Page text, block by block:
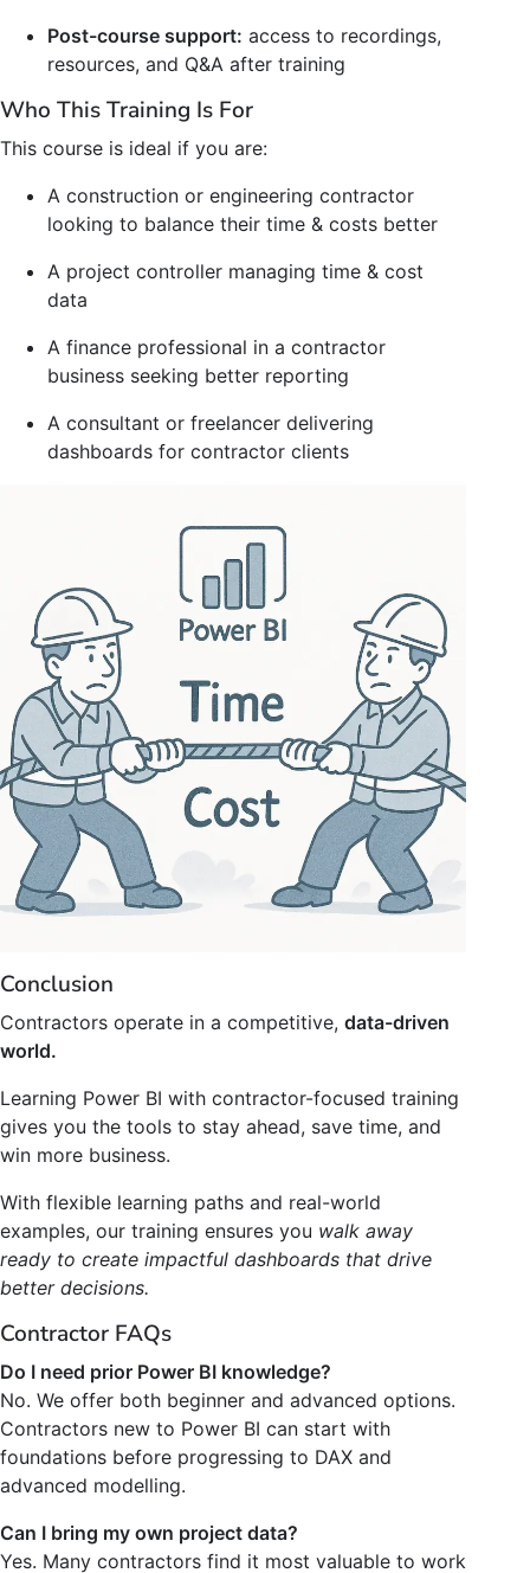
Post-course support: access to recordings,
resources, and Q&A after training
Who This Training Is For
This course is ideal if you are:
A construction or engineering contractor
looking to balance their time & costs better
A project controller managing time & cost
data
A finance professional in a contractor
business seeking better reporting
A consultant or freelancer delivering
dashboards for contractor clients
Conclusion
Contractors operate in a competitive, data-driven
world.
Learning Power BI with contractor-focused training
gives you the tools to stay ahead, save time, and
win more business.
With flexible learning paths and real-world
examples, our training ensures you walk away
ready to create impactful dashboards that drive
better decisions.
Contractor FAQs
Do I need prior Power BI knowledge?
No. We offer both beginner and advanced options.
Contractors new to Power BI can start with
foundations before progressing to DAX and
advanced modelling.
Can I bring my own project data?
Yes. Many contractors find it most valuable to work